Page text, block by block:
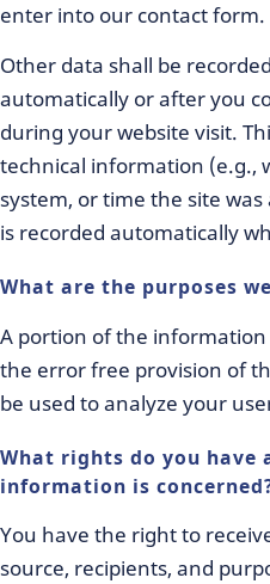
enter into our contact form.
Other data shall be
automatically or after you
during your website visit.
technical information (e.g.,
system, or time the site
is recorded automatically
What are the purposes
A portion of the
the error free provision of
be used to analyze your
What rights do you have
information is
You have the right to
source, recipients, and